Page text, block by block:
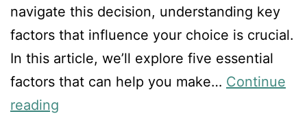
navigate this decision, understanding key
factors that influence your choice is crucial.
In this article, we’ll explore five essential
factors that can help you make… Continue
reading